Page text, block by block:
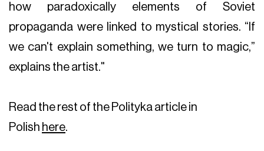
how paradoxically elements of Soviet
propaganda were linked to mystical stories. “If
we can't explain something, we turn to magic,”
explains the artist."
Read the rest of the Polityka article in
Polish here.